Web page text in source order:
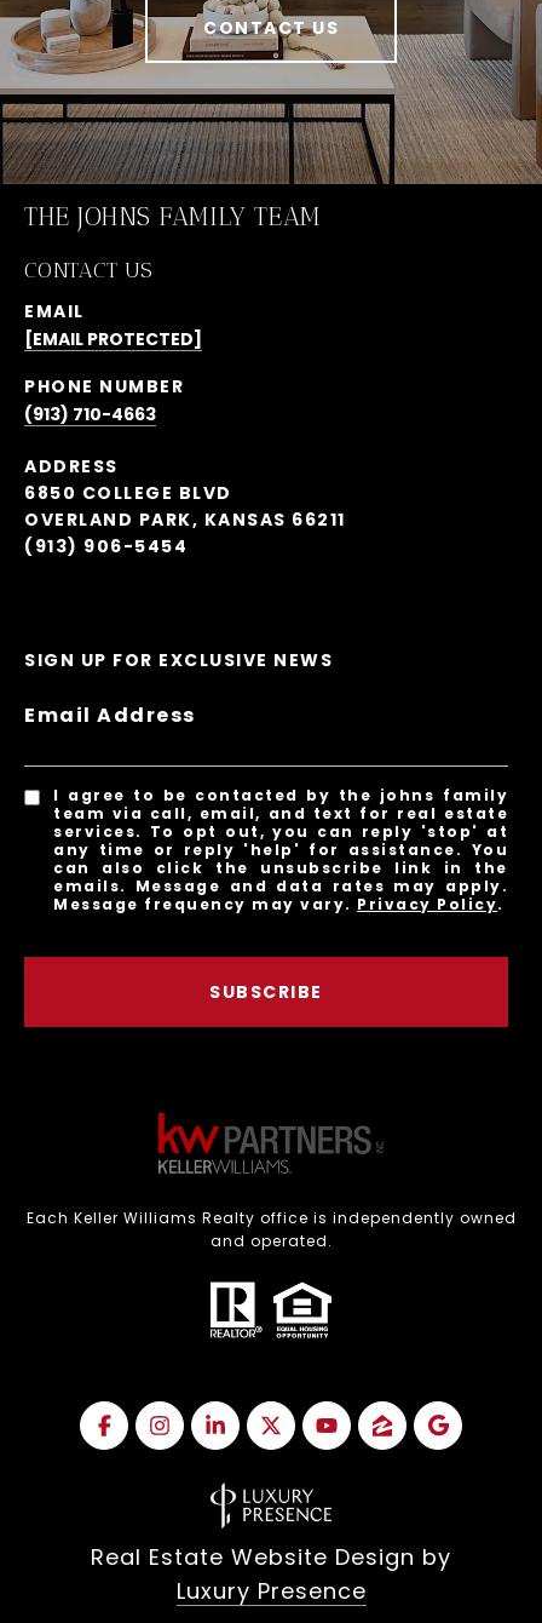
CONTACT US
THE JOHNS FAMILY TEAM
CONTACT US
EMAIL
[EMAIL PROTECTED]
PHONE NUMBER
(913) 710-4663
ADDRESS
6850 COLLEGE BLVD
OVERLAND PARK, KANSAS 66211
(913) 906-5454
SIGN UP FOR EXCLUSIVE NEWS
Email Address
I agree to be contacted by the johns family
team via call, email, and text for real estate
services. To opt out, you can reply 'stop' at
any time or reply 'help' for assistance. You
can also click the unsubscribe link in the
emails. Message and data rates may apply.
Message frequency may vary. Privacy Policy.
SUBSCRIBE
Each Keller Williams Realty office is independently owned
and operated.
Real Estate Website Design by
Luxury Presence